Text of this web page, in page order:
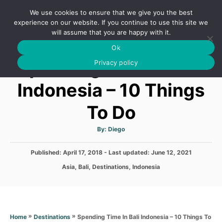
o
S
A
H
Spending Time In Bali
Indonesia – 10 Things
To Do
By: A
t
o
Diego
P
n
Published: April 17, 2018- Last updated: June 12, 2021
C
Asia, Bali, Destinations, Indonesia
Home » Destinations » Spending Time In Bali Indonesia – 10 Things To
We use cookies to ensure that we give you the best
experience on our website. If you continue to use this site we
will assume that you are happy with it.
Ok
Privacy policy